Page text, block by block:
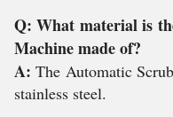
Q: What material is
Machine made of?
A: The Automatic
stainless steel.